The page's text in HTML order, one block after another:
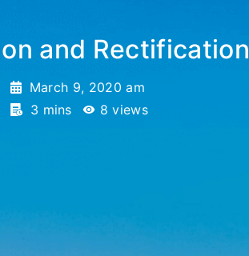
and Rectification
March 9, 2020 am
3 mins 8 views